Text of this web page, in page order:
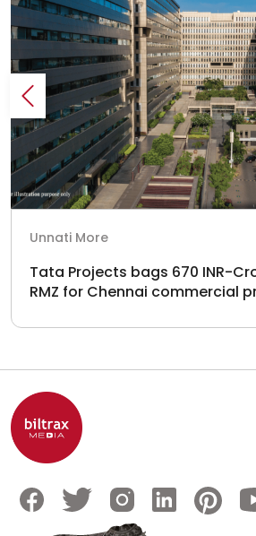
Unnati More
Tata Projects bags 670 INR-
RMZ for Chennai commercial